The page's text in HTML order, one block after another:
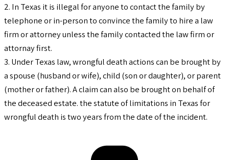
2. In Texas it is illegal for anyone to contact the family by
telephone or in-person to convince the family to hire a law
firm or attorney unless the family contacted the law firm or
attornay first.
3. Under Texas law, wrongful death actions can be brought by
a spouse (husband or wife), child (son or daughter), or parent
(mother or father). A claim can also be brought on behalf of
the deceased estate. the statute of limitations in Texas for
wrongful death is two years from the date of the incident.